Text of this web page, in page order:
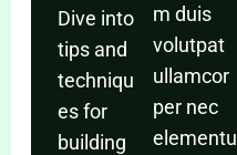
Dive into
tips and
techniqu
es for
building
m duis
volutpat
ullamcor
per nec
elementu